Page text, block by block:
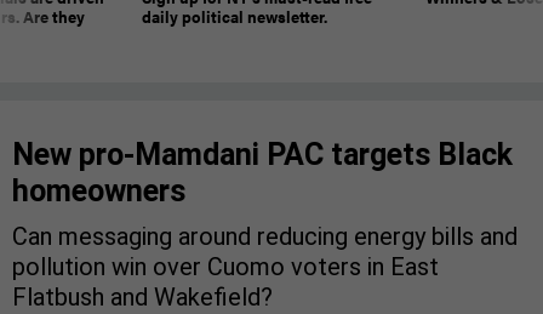
Are they
daily political newsletter.
New pro-Mamdani PAC targets Black
homeowners
Can messaging around reducing energy bills and
pollution win over Cuomo voters in East
Flatbush and Wakefield?